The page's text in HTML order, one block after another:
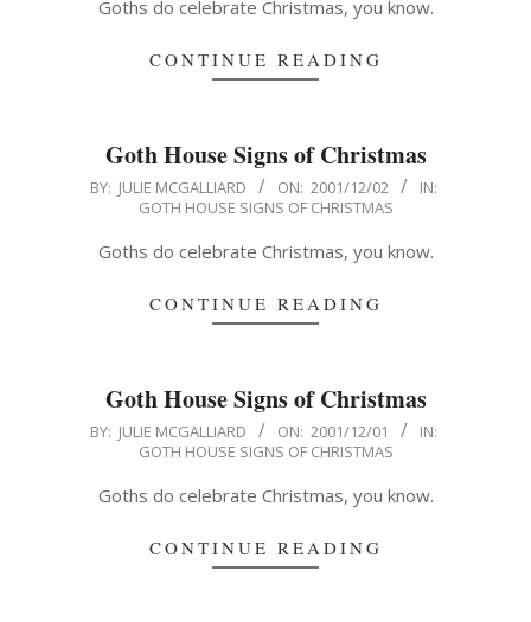
Goths do celebrate Christmas, you know.
CONTINUE READING
Goth House Signs of Christmas
2001-
BY: JULIE MCGALLIARD ON: 2001/12/02
IN:
GOTH HOUSE SIGNS OF CHRISTMAS
Goths do celebrate Christmas, you know.
CONTINUE READING
Goth House Signs of Christmas
2001-
BY: JULIE MCGALLIARD ON: 2001/12/01
IN:
GOTH HOUSE SIGNS OF CHRISTMAS
Goths do celebrate Christmas, you know.
CONTINUE READING